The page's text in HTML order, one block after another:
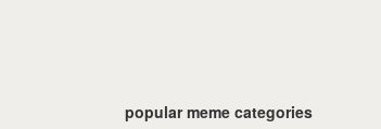
popular meme categories